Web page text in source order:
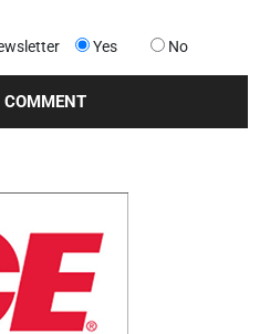
Yes No